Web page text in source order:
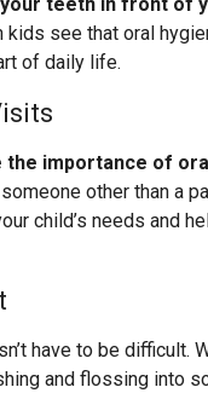
teeth in front of
kids see that oral
of daily life.
the importance of
other than a
child’s needs and
have to be difficult.
and flossing into